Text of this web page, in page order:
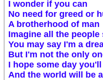
I wonder if you can
No need for greed or
A brotherhood of man
Imagine all the
You may say I'm a
But I'm not the only
I hope some day
And the world will be